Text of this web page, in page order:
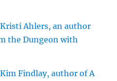
Ahlers, an author
the Dungeon with
Findlay, author of A